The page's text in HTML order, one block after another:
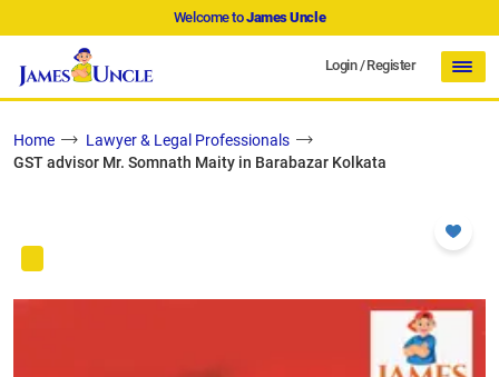
Welcome toJames Uncle
Login/Register
Home
Lawyer & Legal Professionals
GST advisor Mr. Somnath Maity in Barabazar Kolkata